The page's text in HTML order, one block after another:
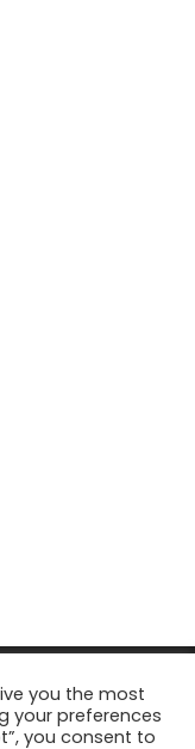
Tattler. | Marketing
you the most
your preferences
you consent to